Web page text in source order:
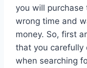
you will
wrong time and
money. So, first
that you carefully
when searching